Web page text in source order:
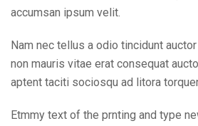
accumsan ipsum velit.
Nam nec tellus a odio tincidunt
non mauris vitae erat consequat
aptent taciti sociosqu ad litora
Etmmy text of the prnting and type